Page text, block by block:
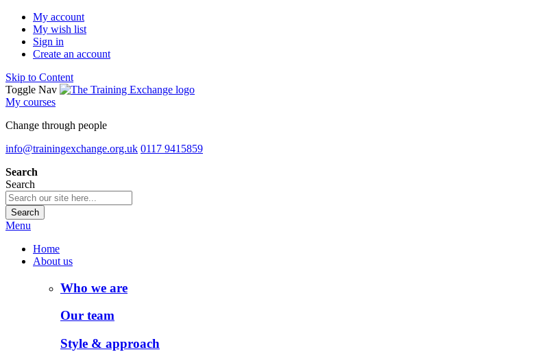
My account
My wish list
Sign in
Create an account
Skip to Content
Toggle Nav
My courses
Change through people
info@trainingexchange.org.uk 0117 9415859
Search
Search
Search
Menu
Home
About us
Who we are
Our team
Style & approach